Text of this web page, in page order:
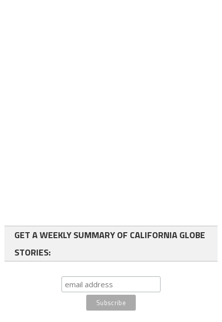
GET A WEEKLY SUMMARY OF CALIFORNIA GLOBE
STORIES: